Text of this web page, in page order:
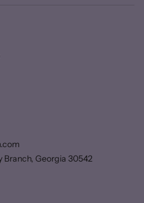
Branch, Georgia 30542